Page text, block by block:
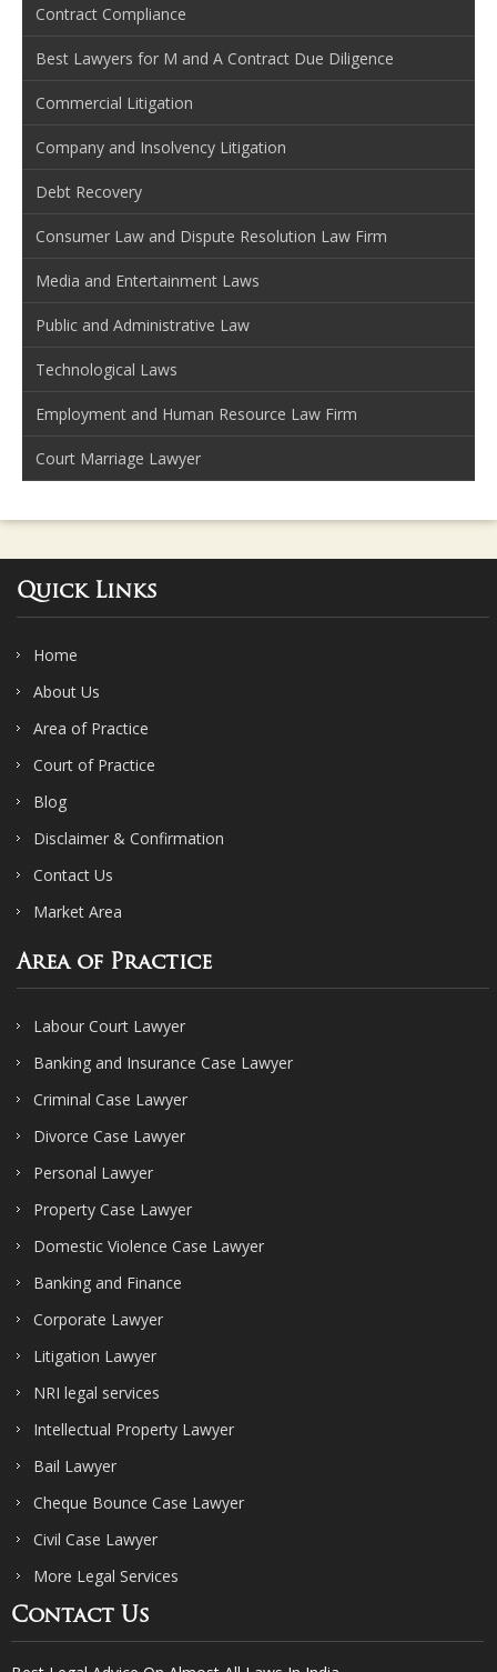
Contract Compliance
Best Lawyers for M and A Contract Due Diligence
Commercial Litigation
Company and Insolvency Litigation
Debt Recovery
Consumer Law and Dispute Resolution Law Firm
Media and Entertainment Laws
Public and Administrative Law
Technological Laws
Employment and Human Resource Law Firm
Court Marriage Lawyer
Quick Links
Home
About Us
Area of Practice
Court of Practice
Blog
Disclaimer & Confirmation
Contact Us
Market Area
Area of Practice
Labour Court Lawyer
Banking and Insurance Case Lawyer
Criminal Case Lawyer
Divorce Case Lawyer
Personal Lawyer
Property Case Lawyer
Domestic Violence Case Lawyer
Banking and Finance
Corporate Lawyer
Litigation Lawyer
NRI legal services
Intellectual Property Lawyer
Bail Lawyer
Cheque Bounce Case Lawyer
Civil Case Lawyer
More Legal Services
Contact Us